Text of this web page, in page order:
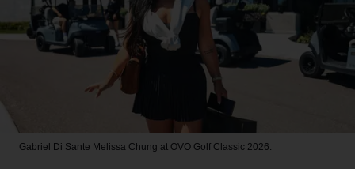
Gabriel Di Sante Melissa Chung at OVO Golf Classic 2026.